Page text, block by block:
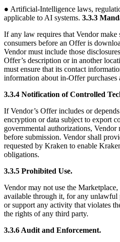
● Artificial-Intelligence laws,
applicable to AI systems. 3.3.3
If any law requires that Vendor make
consumers before an Offer is
Vendor must include those
Offer’s description or in another
must ensure that its contact
information about in-Offer purchases
3.3.4 Notification of Controlled
If Vendor’s Offer includes or
encryption or data subject to export
governmental authorizations,
before submission. Vendor shall
requested by Kraken to enable
obligations.
3.3.5 Prohibited Use.
Vendor may not use the
available through it, for any unlawful
or support any activity that violates
the rights of any third party.
3.3.6 Audit and Enforcement.